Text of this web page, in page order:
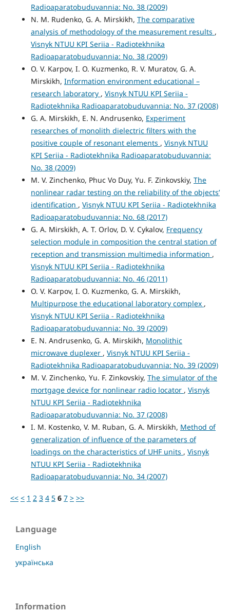
Radioaparatobuduvannia: No. 38 (2009)
N. M. Rudenko, G. A. Mirskikh, The comparative
analysis of methodology of the measurement results ,
Visnyk NTUU KPI Seriia - Radiotekhnika
Radioaparatobuduvannia: No. 38 (2009)
O. V. Karpov, I. O. Kuzmenko, R. V. Muratov, G. A.
Mirskikh, Information environment educational –
research laboratory , Visnyk NTUU KPI Seriia -
Radiotekhnika Radioaparatobuduvannia: No. 37 (2008)
G. A. Mirskikh, E. N. Andrusenko, Experiment
researches of monolith dielectric filters with the
positive couple of resonant elements , Visnyk NTUU
KPI Seriia - Radiotekhnika Radioaparatobuduvannia:
No. 38 (2009)
M. V. Zinchenko, Phuc Vo Duy, Yu. F. Zinkovskiy, The
nonlinear radar testing on the reliability of the objects’
identification , Visnyk NTUU KPI Seriia - Radiotekhnika
Radioaparatobuduvannia: No. 68 (2017)
G. A. Mirskikh, A. T. Orlov, D. V. Cykalov, Frequency
selection module in composition the central station of
reception and transmission multimedia information ,
Visnyk NTUU KPI Seriia - Radiotekhnika
Radioaparatobuduvannia: No. 46 (2011)
O. V. Karpov, I. O. Kuzmenko, G. A. Mirskikh,
Multipurpose the educational laboratory complex ,
Visnyk NTUU KPI Seriia - Radiotekhnika
Radioaparatobuduvannia: No. 39 (2009)
E. N. Andrusenko, G. A. Mirskikh, Monolithic
microwave duplexer , Visnyk NTUU KPI Seriia -
Radiotekhnika Radioaparatobuduvannia: No. 39 (2009)
M. V. Zinchenko, Yu. F. Zinkovskiy, The simulator of the
mortgage device for nonlinear radio locator , Visnyk
NTUU KPI Seriia - Radiotekhnika
Radioaparatobuduvannia: No. 37 (2008)
I. M. Kostenko, V. M. Ruban, G. A. Mirskikh, Method of
generalization of influence of the parameters of
loadings on the characteristics of UHF units , Visnyk
NTUU KPI Seriia - Radiotekhnika
Radioaparatobuduvannia: No. 34 (2007)
<< < 1 2 3 4 5 6 7 > >>
Language
English
українська
Information